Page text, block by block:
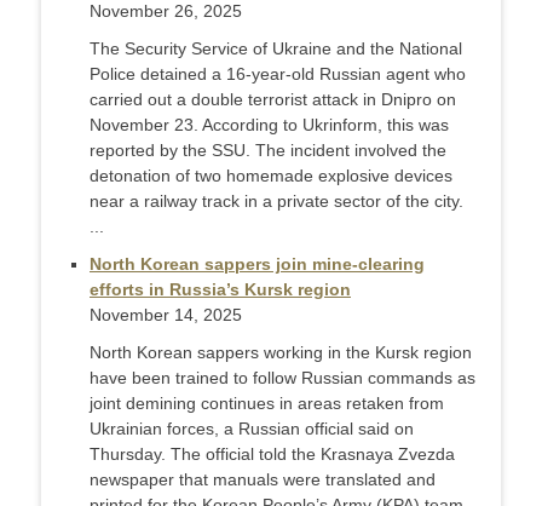
November 26, 2025
The Security Service of Ukraine and the National
Police detained a 16-year-old Russian agent who
carried out a double terrorist attack in Dnipro on
November 23. According to Ukrinform, this was
reported by the SSU. The incident involved the
detonation of two homemade explosive devices
near a railway track in a private sector of the city.
North Korean sappers join mine-clearing
efforts in Russia’s Kursk region
November 14, 2025
North Korean sappers working in the Kursk region
have been trained to follow Russian commands as
joint demining continues in areas retaken from
Ukrainian forces, a Russian official said on
Thursday. The official told the Krasnaya Zvezda
newspaper that manuals were translated and